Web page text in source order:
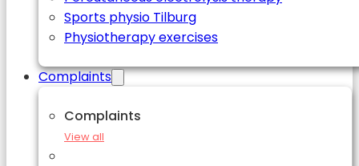
Sports physio Tilburg
Physiotherapy exercises
Complaints
Complaints
View all